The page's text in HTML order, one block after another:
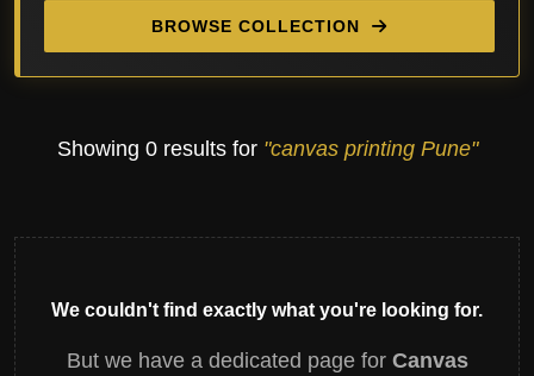
BROWSE COLLECTION
Showing 0 results for "canvas printing Pune"
We couldn't find exactly what you're looking for.
But we have a dedicated page for Canvas